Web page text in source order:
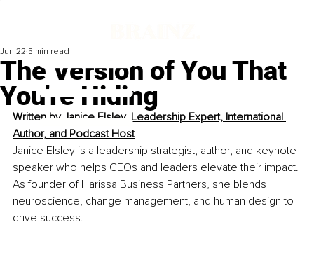
The Version of You That
You're Hiding
Jun 22 5 min read
Written by Janice Elsley, Leadership Expert, International
Author, and Podcast Host
Janice Elsley is a leadership strategist, author, and keynote
speaker who helps CEOs and leaders elevate their impact.
As founder of Harissa Business Partners, she blends
neuroscience, change management, and human design to
drive success.